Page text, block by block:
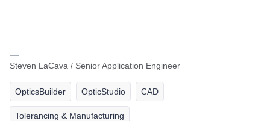
Steven LaCava / Senior Application Engineer
OpticsBuilder OpticStudio CAD
Tolerancing & Manufacturing